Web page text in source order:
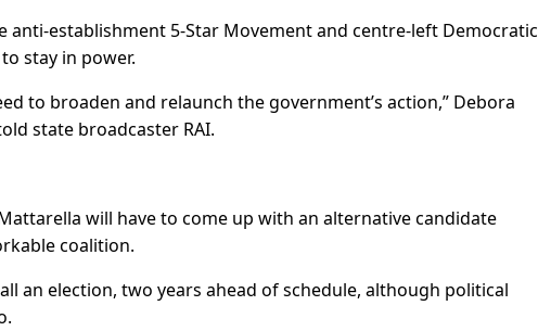
establishment 5-Star Movement and centre-left Democratic
stay in power.
to broaden and relaunch the government’s action,” Debora
state broadcaster RAI.
will have to come up with an alternative candidate
coalition.
an election, two years ahead of schedule, although political